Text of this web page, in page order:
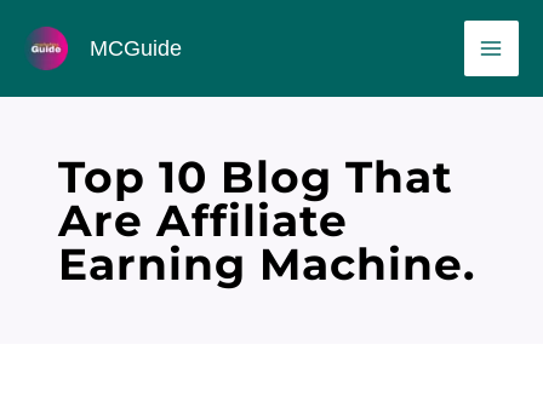
content
MCGuide
Top 10 Blog That
Are Affiliate
Earning Machine.